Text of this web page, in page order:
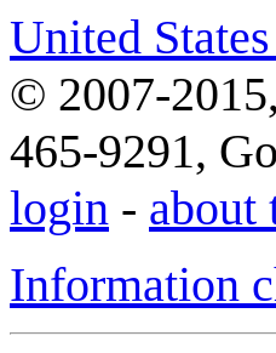
United
© 2007-
465-9291,
login - about
Information